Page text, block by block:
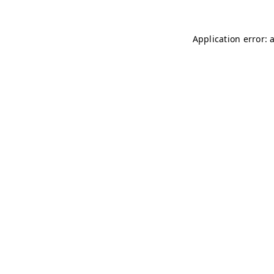
Application error: